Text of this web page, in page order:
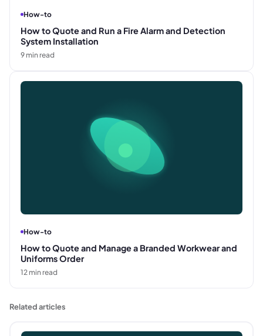
How-to
How to Quote and Run a Fire Alarm and Detection
System Installation
9 min read
How-to
How to Quote and Manage a Branded Workwear and
Uniforms Order
12 min read
Related articles